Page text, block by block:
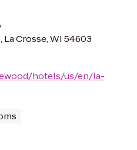
La Crosse, WI 54603
hotels/us/en/la-